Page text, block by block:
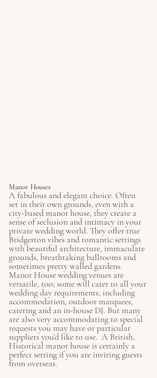
Manor Houses
A fabulous and elegant choice. Often
set in their own grounds, even with a
city-based manor house, they create a
sense of seclusion and intimacy in your
private wedding world. They offer true
Bridgerton vibes and romantic settings
with beautiful architecture, immaculate
grounds, breathtaking ballrooms and
sometimes pretty walled gardens.
Manor House wedding venues are
versatile, too; some will cater to all your
wedding day requirements, including
accommodation, outdoor marquees,
catering and an in-house DJ. But many
are also very accommodating to special
requests you may have or particular
suppliers you’d like to use.  A British,
Historical manor house is certainly a
perfect setting if you are inviting guests
from overseas.